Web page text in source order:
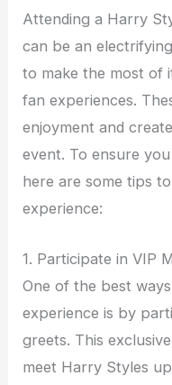
Attending a Harry
can be an
to make the most of
fan experiences.
enjoyment and
event. To ensure
here are some tips
experience:
1. Participate in VIP
One of the best
experience is by
greets. This
meet Harry Styles